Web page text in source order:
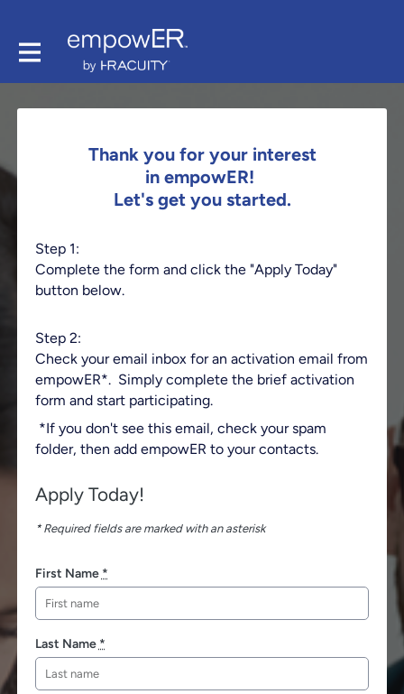
Thank you for your interest
in empowER!
Let's get you started.
Step 1:
Complete the form and click the "Apply Today"
button below.
Step 2:
Check your email inbox for an activation email from
empowER*. Simply complete the brief activation
form and start participating.
*If you don't see this email, check your spam
folder, then add empowER to your contacts.
Apply Today!
* Required fields are marked with an asterisk
First Name *
Last Name *